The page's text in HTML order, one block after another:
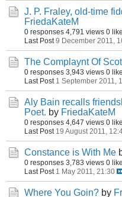
J. P. Fraley, old-time
FriedaKateM
0 responses 4,791 views 0
Last Post 9 December 2011,
The Complaynt Of
0 responses 3,943 views 0
Last Post 1 September 2011,
Aly Bain recalls
Poet. by FriedaKateM
0 responses 4,647 views 0
Last Post 19 August 2011,
Constance is With Me
0 responses 3,783 views 0
Last Post 1 May 2011, 21:30
Where You Goin? by